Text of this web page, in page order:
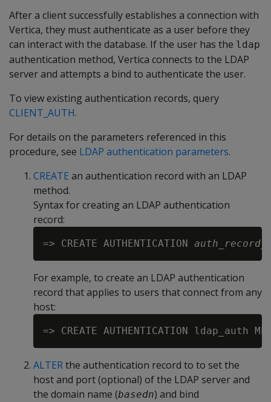
After a client successfully establishes a connection with
Vertica, they must authenticate as a user before they
can interact with the database. If the user has the ldap
authentication method, Vertica connects to the LDAP
server and attempts a bind to authenticate the user.
To view existing authentication records, query
CLIENT_AUTH.
For details on the parameters referenced in this
procedure, see LDAP authentication parameters.
CREATE an authentication record with an LDAP
method.
Syntax for creating an LDAP authentication
record:
=> CREATE AUTHENTICATION
For example, to create an LDAP authentication
record that applies to users that connect from any
host:
ALTERthe authentication record to to set the
host and port (optional) of the LDAP server and
the domain name (basedn) and bind